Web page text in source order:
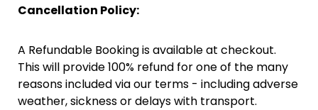
Cancellation Policy:
A Refundable Booking is available at checkout.
This will provide 100% refund for one of the many
reasons included via our terms - including adverse
weather, sickness or delays with transport.